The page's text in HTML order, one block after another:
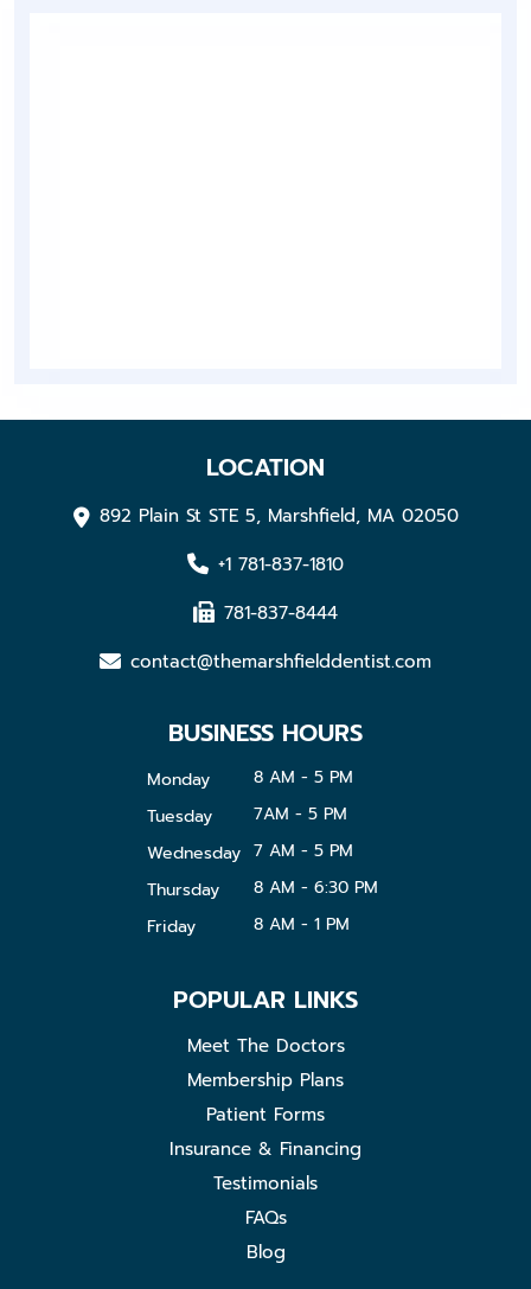
LOCATION
892 Plain St STE 5, Marshfield, MA 02050
+1 781-837-1810
781-837-8444
contact@themarshfielddentist.com
BUSINESS HOURS
Monday
8 AM - 5 PM
Tuesday
7AM - 5 PM
Wednesday 7 AM - 5 PM
Thursday
8 AM - 6:30 PM
Friday
8 AM - 1 PM
POPULAR LINKS
Meet The Doctors
Membership Plans
Patient Forms
Insurance & Financing
Testimonials
FAQs
Blog